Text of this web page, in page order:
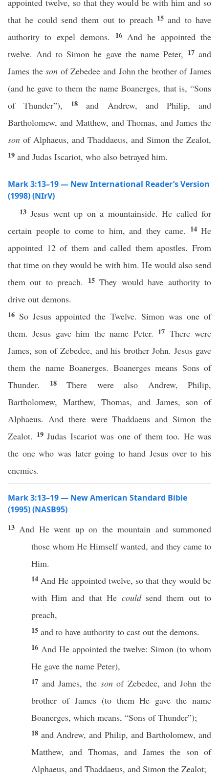
appointed twelve, so that they would be with him and so
that he could send them out to preach 15 and to have
authority to expel demons.
16 And he appointed the
twelve. And to Simon he gave the name Peter, 17 and
James theson of Zebedee and John the brother of James
(and he gave to them the name Boanerges, that is, “Sons
of Thunder”),
18 and Andrew, and Philip, and
Bartholomew, and Matthew, and Thomas, and James the
son of Alphaeus, and Thaddaeus, and Simon the Zealot,
19 and Judas Iscariot, who also betrayed him.
Mark 3:13–19 — New International Reader’s Version
(1998) (NIrV)
13 Jesus went up on a mountainside. He called for
certain people to come to him, and they came. 14 He
appointed 12 of them and called them apostles. From
that time on they would be with him. He would also send
them out to preach.
15They would have authority to
drive out demons.
16 So Jesus appointed the Twelve. Simon was one of
them. Jesus gave him the name Peter. 17 There were
James, son of Zebedee, and his brother John. Jesus gave
them the name Boanerges. Boanerges means Sons of
Thunder.
18 There were also Andrew, Philip,
Bartholomew, Matthew, Thomas, and James, son of
Alphaeus. And there were Thaddaeus and Simon the
Zealot. 19 Judas Iscariot was one of them too. He was
the one who was later going to hand Jesus over to his
enemies.
Mark 3:13–19 — New American Standard Bible
(1995) (NASB95)
13 And Hewent up on themountain and summoned
thosewhom HeHimself wanted, and they cameto
Him.
14 And He appointed twelve, so that they would be
with Him and that He could send them out to
preach,
15 and to have authority to cast out the demons.
16 And He appointedthetwelve:Simon (to whom
He gave the name Peter),
17 andJames, the sonofZebedee, andJohn the
brother of James(to them He gave the name
Boanerges, which means, “Sons ofThunder”);
18 andAndrew, and Philip, andBartholomew, and
Matthew, and Thomas, and Jamesthe son of
Alphaeus, and Thaddaeus, and Simon the Zealot;